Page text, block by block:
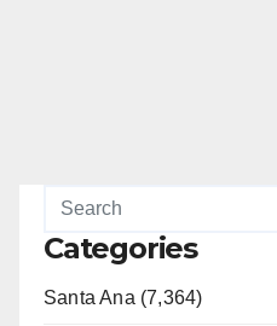
Categories
Santa Ana (7,364)